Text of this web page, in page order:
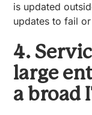
is updated
updates to fail
4.
large
a broad